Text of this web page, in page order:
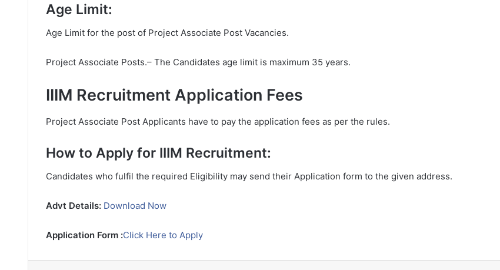
Age Limit:
Age Limit for the post of Project Associate Post Vacancies.
Project Associate Posts.– The Candidates age limit is maximum 35 years.
IIIM Recruitment Application Fees
Project Associate Post Applicants have to pay the application fees as per the rules.
How to Apply for IIIM Recruitment:
Candidates who fulfil the required Eligibility may send their Application form to the given address.
Advt Details: Download Now
Application Form :Click Here to Apply